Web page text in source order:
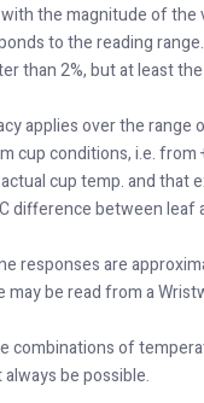
the magnitude of the
to the reading
than 2%, but at least
applies over the range
cup conditions, i.e. from
cup temp. and that
difference between leaf
responses are
may be read from a
combinations of
always be possible.